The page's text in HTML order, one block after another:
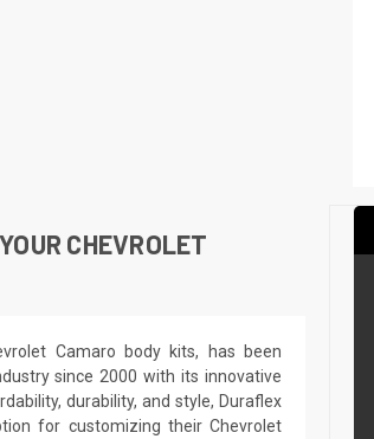
CHEVROLET
Camaro body kits, has been
since 2000 with its innovative
durability, and style, Duraflex
for customizing their Chevrolet